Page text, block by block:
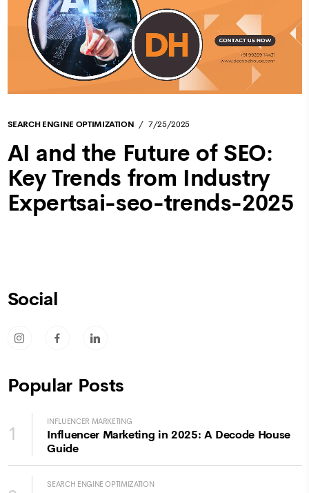
SEARCH ENGINE OPTIMIZATION 7/25/2025
AI and the Future of SEO:
Key Trends from Industry
Expertsai-seo-trends-2025
Social
socicon-instagram
socicon-facebooksocicon-linkedin
Popular Posts
1
INFLUENCER MARKETING
Influencer Marketing in 2025: A Decode House
Guide
SEARCH ENGINE OPTIMIZATION